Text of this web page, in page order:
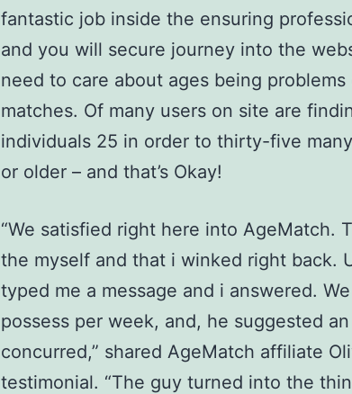
fantastic job inside the ensuring
and you will secure journey into the
need to care about ages being
matches. Of many users on site are
individuals 25 in order to thirty-five
or older – and that’s Okay!
“We satisfied right here into AgeMatch.
the myself and that i winked right back.
typed me a message and i answered.
possess per week, and, he suggested
concurred,” shared AgeMatch affiliate
testimonial. “The guy turned into the